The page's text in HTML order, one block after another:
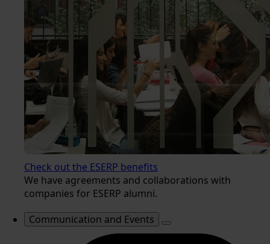
Check out the ESERP benefits
We have agreements and collaborations with
companies for ESERP alumni.
Communication and Events